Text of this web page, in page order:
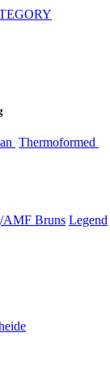
Thermoformed
AMF Bruns Legend